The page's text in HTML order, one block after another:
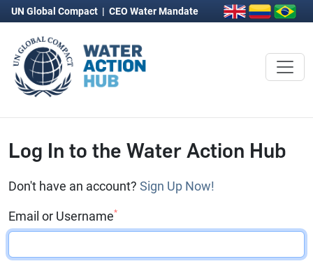
UN Global Compact | CEO Water Mandate
Log In to the Water Action Hub
Don't have an account? Sign Up Now!
Email or Username*